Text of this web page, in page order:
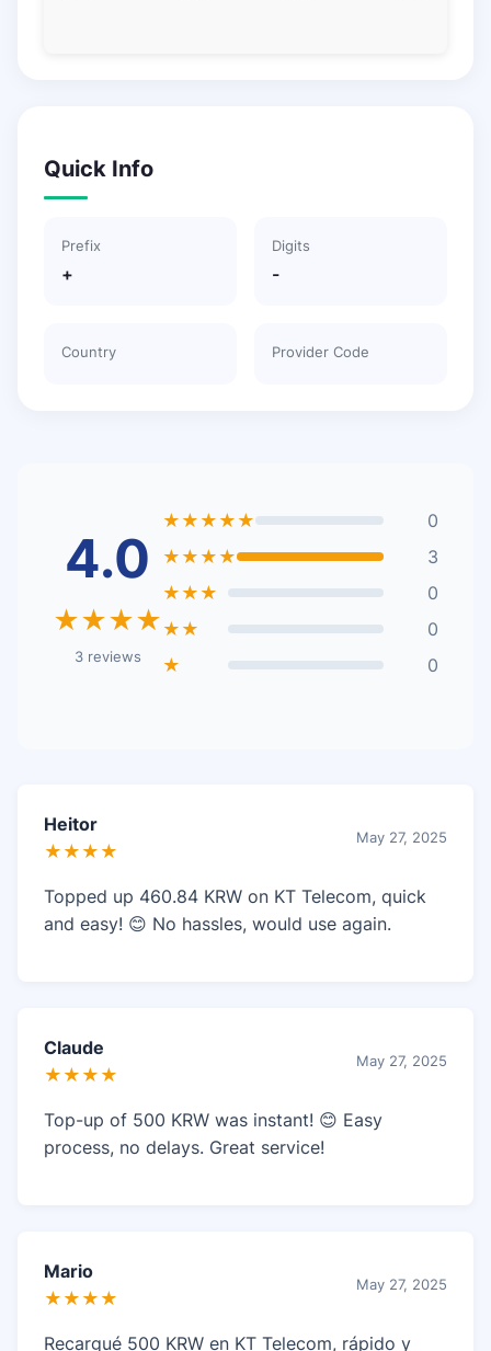
Quick Info
Prefix
+
Digits
-
Country Provider Code
4.0
★★★★
3 reviews
★★★★★
0
★★★★
3
★★★
0
★★
0
★
0
Heitor
★★★★
May 27, 2025
Topped up 460.84 KRW on KT Telecom, quick
and easy! 😊 No hassles, would use again.
Claude
★★★★
May 27, 2025
Top-up of 500 KRW was instant! 😊 Easy
process, no delays. Great service!
Mario
★★★★
May 27, 2025
Recargué 500 KRW en KT Telecom, rápido y